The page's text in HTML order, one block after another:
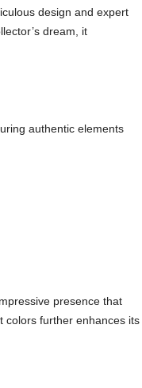
design and expert
dream, it
authentic elements
presence that
colors further enhances its